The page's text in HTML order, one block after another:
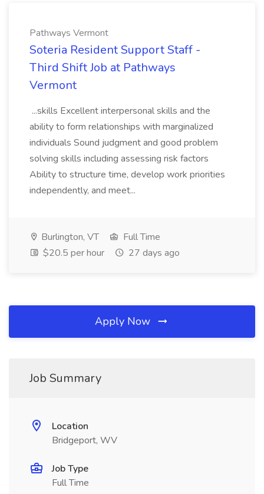
Pathways Vermont
Soteria Resident Support Staff -
Third Shift Job at Pathways
Vermont
...skills Excellent interpersonal skills and the
ability to form relationships with marginalized
individuals Sound judgment and good problem
solving skills including assessing risk factors
Ability to structure time, develop work priorities
independently, and meet...
Burlington, VT
Full Time
$20.5 per hour
27 days ago
Apply Now
Job Summary
Location
Bridgeport, WV
Job Type
Full Time